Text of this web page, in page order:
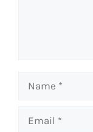
Name
Email